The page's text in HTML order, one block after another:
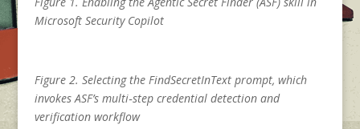
Microsoft Security Copilot
Figure 2. Selecting the FindSecretInText prompt, which
invokes ASF’s multi‑step credential detection and
verification workflow